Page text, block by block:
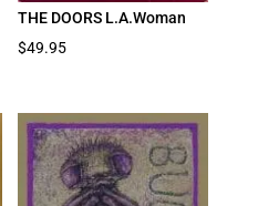
THE DOORS L.A.Woman
$49.95